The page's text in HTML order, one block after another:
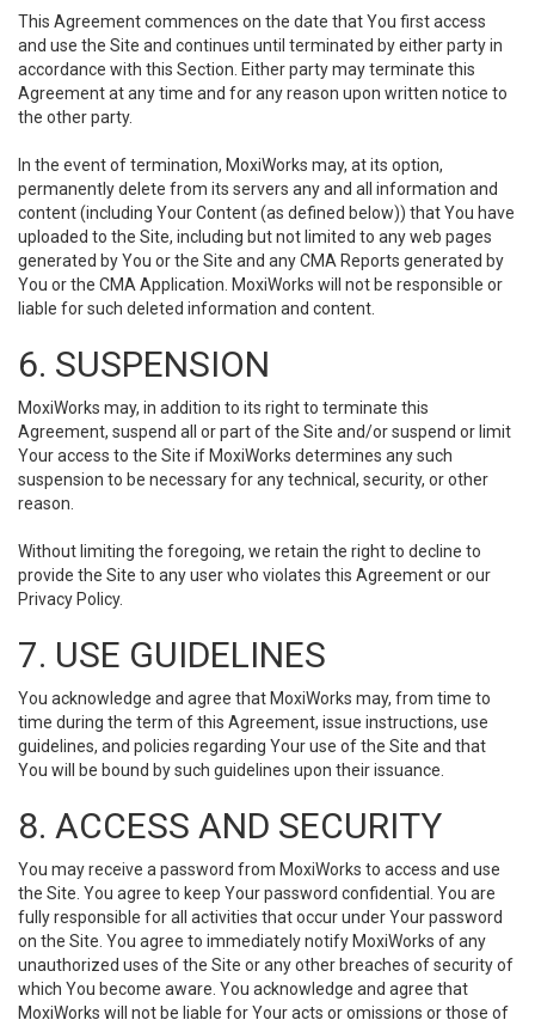
This Agreement commences on the date that You first access
and use the Site and continues until terminated by either party in
accordance with this Section. Either party may terminate this
Agreement at any time and for any reason upon written notice to
the other party.
In the event of termination, MoxiWorks may, at its option,
permanently delete from its servers any and all information and
content (including Your Content (as defined below)) that You have
uploaded to the Site, including but not limited to any web pages
generated by You or the Site and any CMA Reports generated by
You or the CMA Application. MoxiWorks will not be responsible or
liable for such deleted information and content.
6. SUSPENSION
MoxiWorks may, in addition to its right to terminate this
Agreement, suspend all or part of the Site and/or suspend or limit
Your access to the Site if MoxiWorks determines any such
suspension to be necessary for any technical, security, or other
reason.
Without limiting the foregoing, we retain the right to decline to
provide the Site to any user who violates this Agreement or our
Privacy Policy.
7. USE GUIDELINES
You acknowledge and agree that MoxiWorks may, from time to
time during the term of this Agreement, issue instructions, use
guidelines, and policies regarding Your use of the Site and that
You will be bound by such guidelines upon their issuance.
8. ACCESS AND SECURITY
You may receive a password from MoxiWorks to access and use
the Site. You agree to keep Your password confidential. You are
fully responsible for all activities that occur under Your password
on the Site. You agree to immediately notify MoxiWorks of any
unauthorized uses of the Site or any other breaches of security of
which You become aware. You acknowledge and agree that
MoxiWorks will not be liable for Your acts or omissions or those of